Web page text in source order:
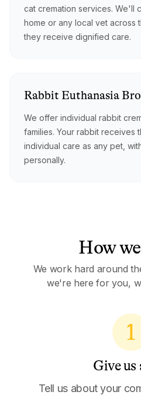
cat cremation services. We'll
home or any local vet across
they receive dignified care.
Rabbit Euthanasia
We offer individual rabbit
families. Your rabbit receives
individual care as any pet,
personally.
How
We work hard around
we're here for you,
1
Give us
Tell us about your